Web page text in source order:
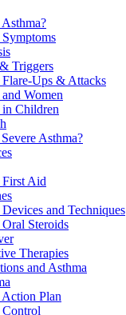
Triggers
Flare-Ups & Attacks
Women
in Children
Asthma?
First Aid
and Techniques
Oral Steroids
Therapies
and Asthma
Plan
Control